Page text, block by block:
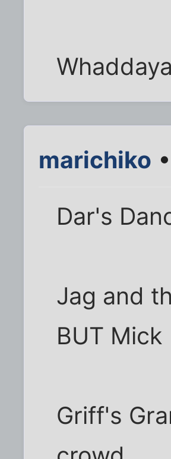
marichiko
Dar's
Jag and
BUT Mick
Griff's